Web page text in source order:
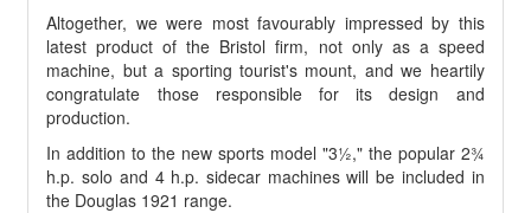
Altogether, we were most favourably impressed by this
latest product of the Bristol firm, not only as a speed
machine, but a sporting tourist's mount, and we heartily
congratulate those responsible for its design and
production.
In addition to the new sports model "3½," the popular 2¾
h.p. solo and 4 h.p. sidecar machines will be included in
the Douglas 1921 range.